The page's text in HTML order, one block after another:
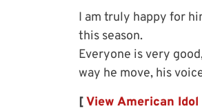
I am truly happy for
this season.
Everyone is very
way he move, his
[View American Idol